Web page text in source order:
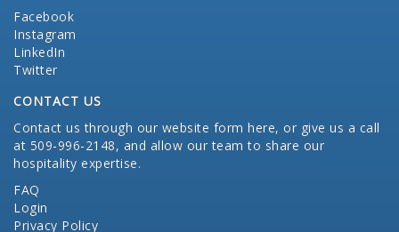
Facebook
Instagram
LinkedIn
Twitter
CONTACT US
Contact us through our website form here, or give us a call
at 509-996-2148, and allow our team to share our
hospitality expertise.
FAQ
Login
Privacy Policy